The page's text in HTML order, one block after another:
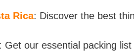
Rica: Discover the best
: Get our essential packing